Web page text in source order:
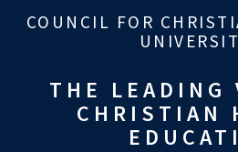
COUNCIL FOR
THE LEADING
CHRISTIAN